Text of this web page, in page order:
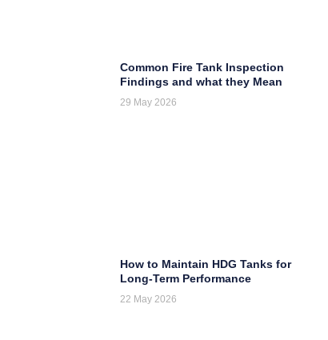
Common Fire Tank Inspection
Findings and what they Mean
29 May 2026
How to Maintain HDG Tanks for
Long-Term Performance
22 May 2026